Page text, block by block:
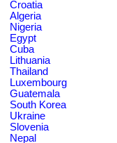
Croatia
Algeria
Nigeria
Egypt
Cuba
Lithuania
Thailand
Luxembourg
Guatemala
South Korea
Ukraine
Slovenia
Nepal